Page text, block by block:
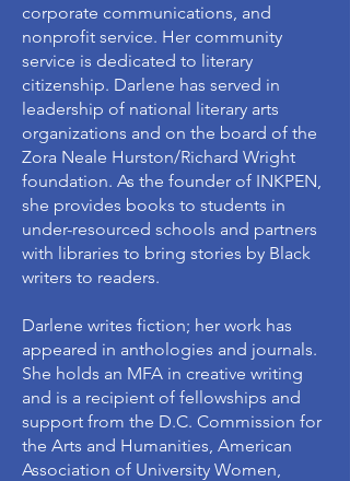
corporate communications, and
nonprofit service. Her community
service is dedicated to literary
citizenship. Darlene has served in
leadership of national literary arts
organizations and on the board of the
Zora Neale Hurston/Richard Wright
foundation. As the founder of INKPEN,
she provides books to students in
under-resourced schools and partners
with libraries to bring stories by Black
writers to readers.
Darlene writes fiction; her work has
appeared in anthologies and journals.
She holds an MFA in creative writing
and is a recipient of fellowships and
support from the D.C. Commission for
the Arts and Humanities, American
Association of University Women,